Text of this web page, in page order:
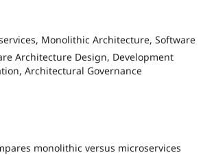
Monolithic Architecture, Software
Architecture Design, Development
Architectural Governance
monolithic versus microservices